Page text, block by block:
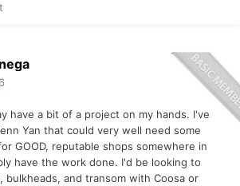
have a bit of a project on my hands. I've
Yan that could very well need some
GOOD, reputable shops somewhere in
have the work done. I'd be looking to
bulkheads, and transom with Coosa or